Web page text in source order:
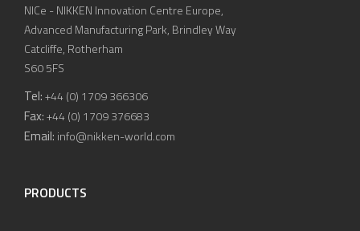
NICe - NIKKEN Innovation Centre Europe,
Advanced Manufacturing Park, Brindley Way
Catcliffe, Rotherham
S60 5FS
Tel:+44 (0) 1709 366306
Fax:+44 (0) 1709 376683
Email: info@nikken-world.com
PRODUCTS